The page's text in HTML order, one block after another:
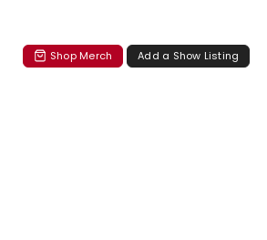
Shop Merch Add a Show Listing